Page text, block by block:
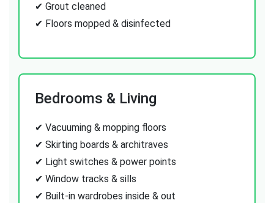
✔ Grout cleaned
✔ Floors mopped & disinfected
Bedrooms & Living
✔ Vacuuming & mopping floors
✔ Skirting boards & architraves
✔ Light switches & power points
✔ Window tracks & sills
✔ Built-in wardrobes inside & out